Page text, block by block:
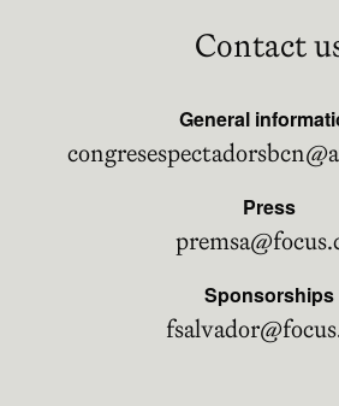
Contact
General
Press
Sponsorships